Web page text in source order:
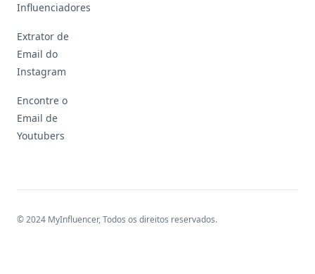
Influenciadores
Extrator de
Email do
Instagram
Encontre o
Email de
Youtubers
© 2024 MyInfluencer,Todos os direitos reservados.